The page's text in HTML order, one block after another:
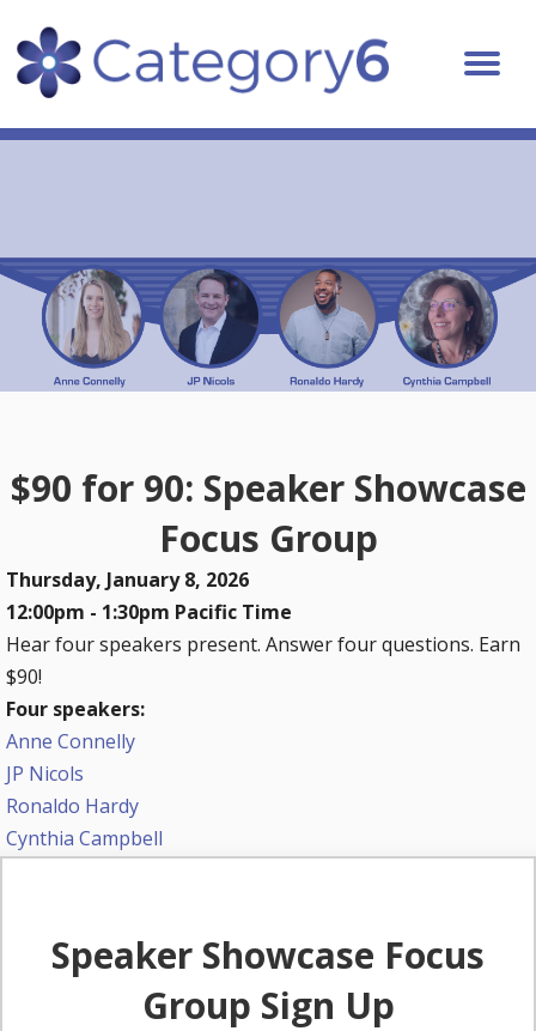
$90 for 90: Speaker Showcase
Focus Group
Thursday, January 8, 2026
12:00pm - 1:30pm Pacific Time
Hear four speakers present. Answer four questions. Earn
$90!
Four speakers:
Anne Connelly
JP Nicols
Ronaldo Hardy
Cynthia Campbell
Speaker Showcase Focus
Group Sign Up